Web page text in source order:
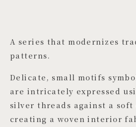
A series that modernizes
patterns.
Delicate, small motifs
are intricately expressed
silver threads against a
creating a woven interior